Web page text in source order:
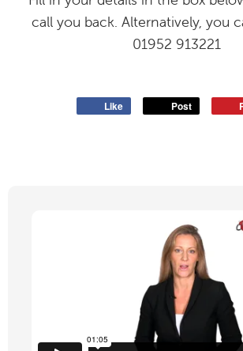
call you back. Alternatively, you
01952 913221
Like Post